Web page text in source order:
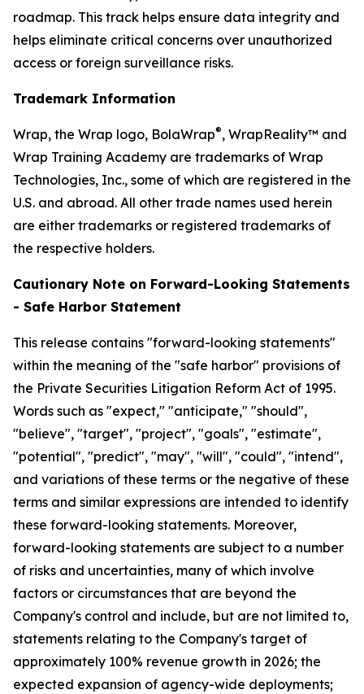
roadmap. This track helps ensure data integrity and
helps eliminate critical concerns over unauthorized
access or foreign surveillance risks.
Trademark Information
Wrap, the Wrap logo, BolaWrap®, WrapReality™ and
Wrap Training Academy are trademarks of Wrap
Technologies, Inc., some of which are registered in the
U.S. and abroad. All other trade names used herein
are either trademarks or registered trademarks of
the respective holders.
Cautionary Note on Forward-Looking Statements
- Safe Harbor Statement
This release contains "forward-looking statements"
within the meaning of the "safe harbor" provisions of
the Private Securities Litigation Reform Act of 1995.
Words such as "expect," "anticipate," "should",
"believe", "target", "project", "goals", "estimate",
"potential", "predict", "may", "will", "could", "intend",
and variations of these terms or the negative of these
terms and similar expressions are intended to identify
these forward-looking statements. Moreover,
forward-looking statements are subject to a number
of risks and uncertainties, many of which involve
factors or circumstances that are beyond the
Company's control and include, but are not limited to,
statements relating to the Company's target of
approximately 100% revenue growth in 2026; the
expected expansion of agency-wide deployments;